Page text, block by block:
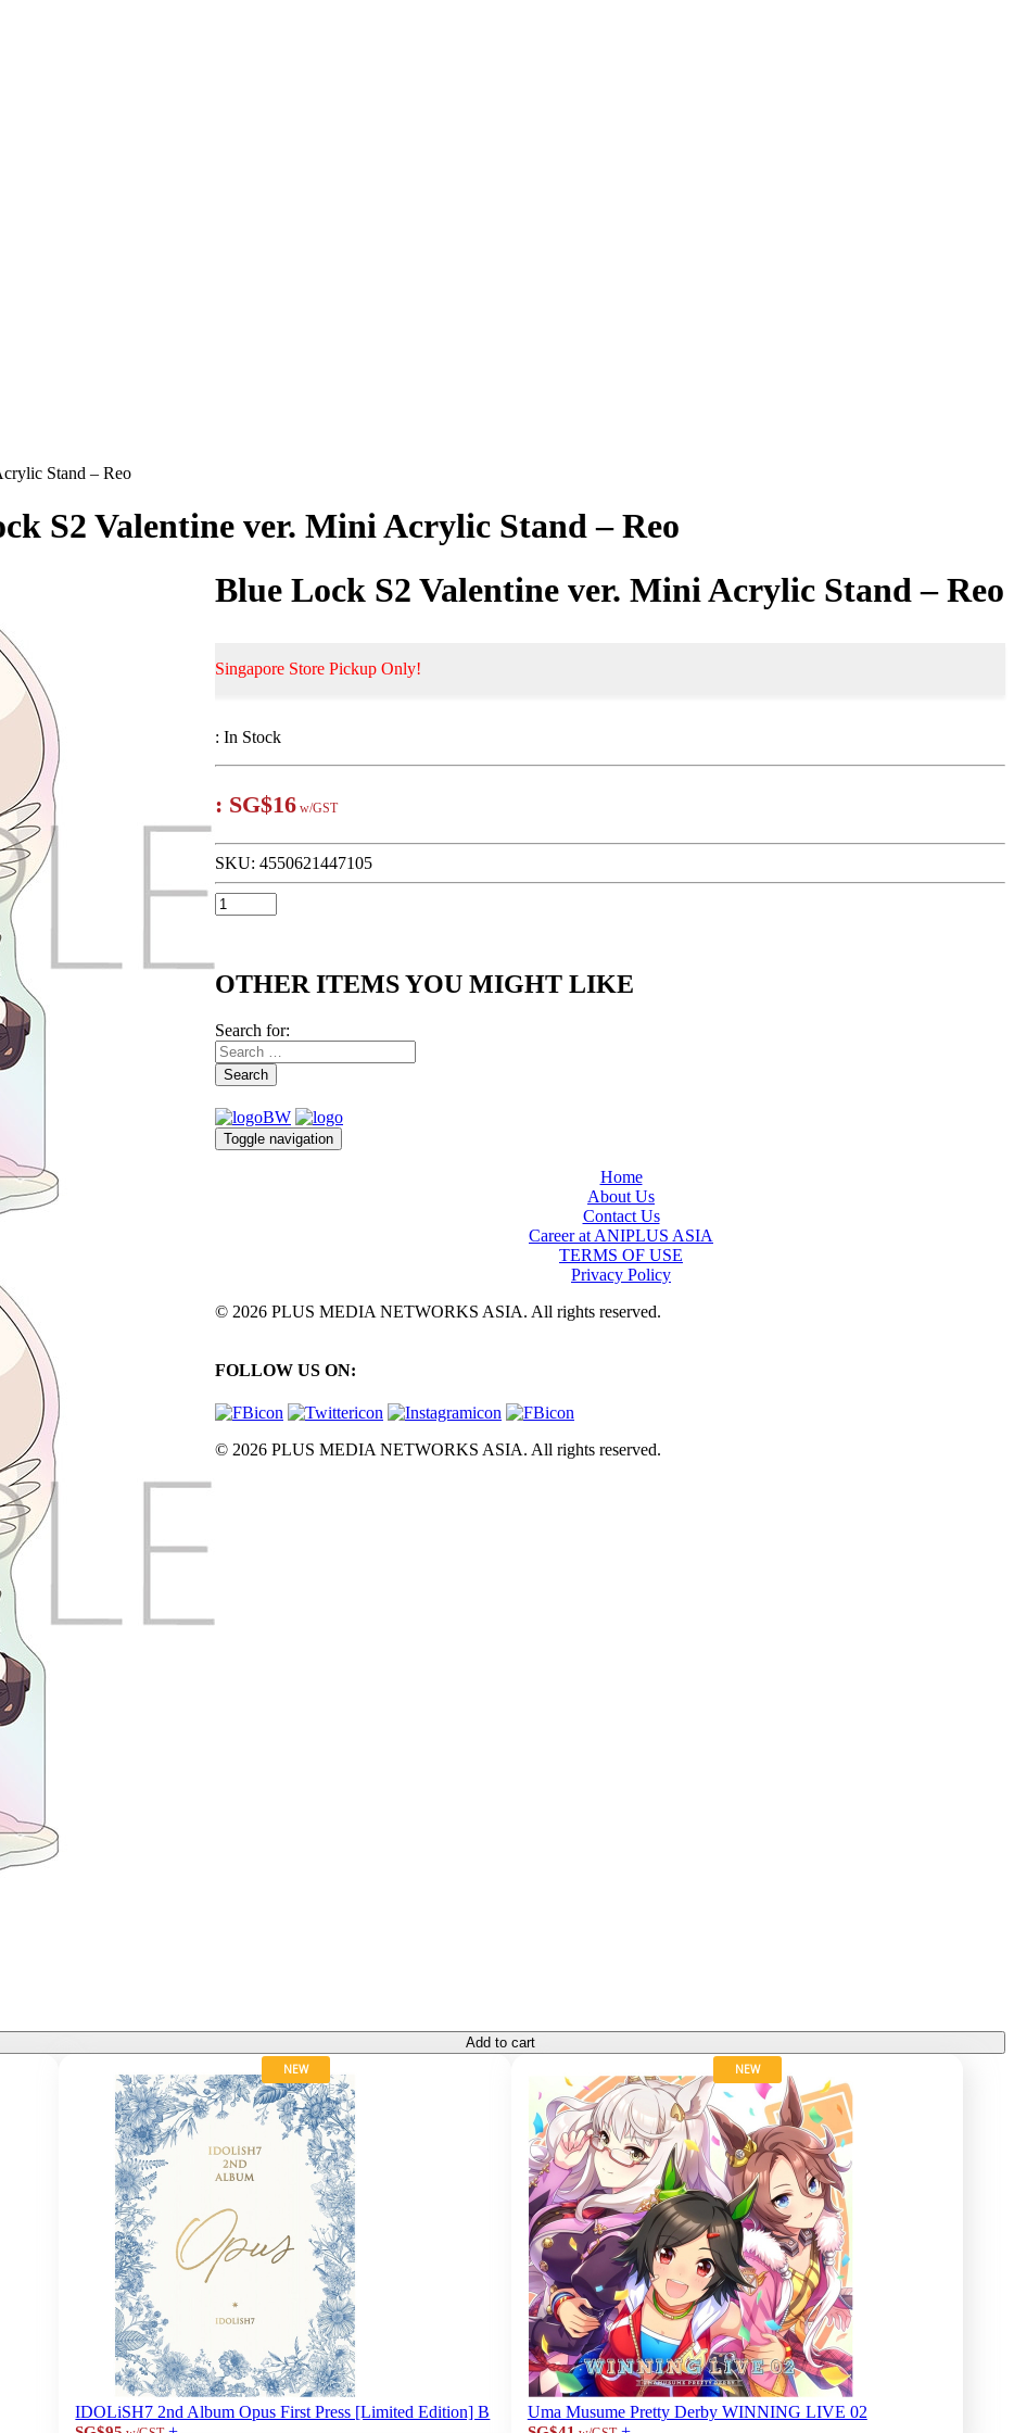
Stand – Reo
S2 Valentine ver. Mini Acrylic Stand – Reo
Blue Lock S2 Valentine ver. Mini Acrylic Stand – Reo
Singapore Store Pickup Only!
: In Stock
: SG$16 w/GST
SKU: 4550621447105
Add to cart
OTHER ITEMS YOU MIGHT LIKE
NEW
IDOLiSH7 2nd Album Opus First Press [Limited Edition] B
NEW
Uma Musume Pretty Derby WINNING LIVE 02
Search for:
Search
Toggle navigation
Home
About Us
Contact Us
Career at ANIPLUS ASIA
TERMS OF USE
Privacy Policy
© 2026 PLUS MEDIA NETWORKS ASIA. All rights reserved.
FOLLOW US ON:
© 2026 PLUS MEDIA NETWORKS ASIA. All rights reserved.